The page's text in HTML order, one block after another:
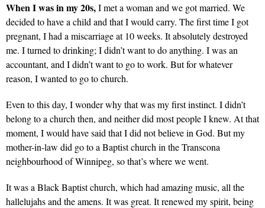
When I was in my 20s,I met a woman and we got married. We
decided to have a child and that I would carry. The first time I got
pregnant, I had a miscarriage at 10 weeks. It absolutely destroyed
me. I turned to drinking; I didn’t want to do anything. I was an
accountant, and I didn’t want to go to work. But for whatever
reason, I wanted to go to church.
Even to this day, I wonder why that was my first instinct. I didn’t
belong to a church then, and neither did most people I knew. At that
moment, I would have said that I did not believe in God. But my
mother-in-law did go to a Baptist church in the Transcona
neighbourhood of Winnipeg, so that’s where we went.
It was a Black Baptist church, which had amazing music, all the
hallelujahs and the amens. It was great. It renewed my spirit, being